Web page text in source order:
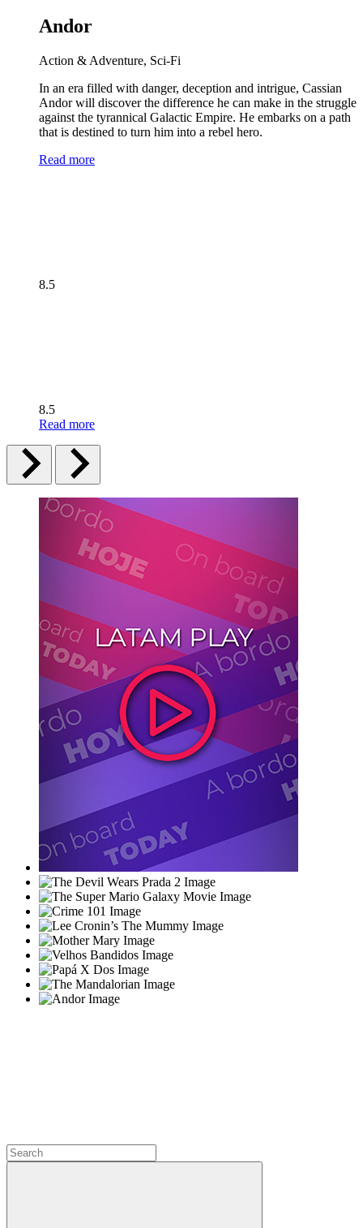
Andor
Action & Adventure, Sci-Fi
In an era filled with danger, deception and intrigue, Cassian
Andor will discover the difference he can make in the struggle
against the tyrannical Galactic Empire. He embarks on a path
that is destined to turn him into a rebel hero.
Read more
8.5
8.5
Read more